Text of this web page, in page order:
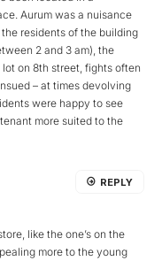
Aurum was a nuisance
residents of the building
2 and 3 am), the
on 8th street, fights often
– at times devolving
were happy to see
more suited to the
like the one’s on the
more to the young
REPLY